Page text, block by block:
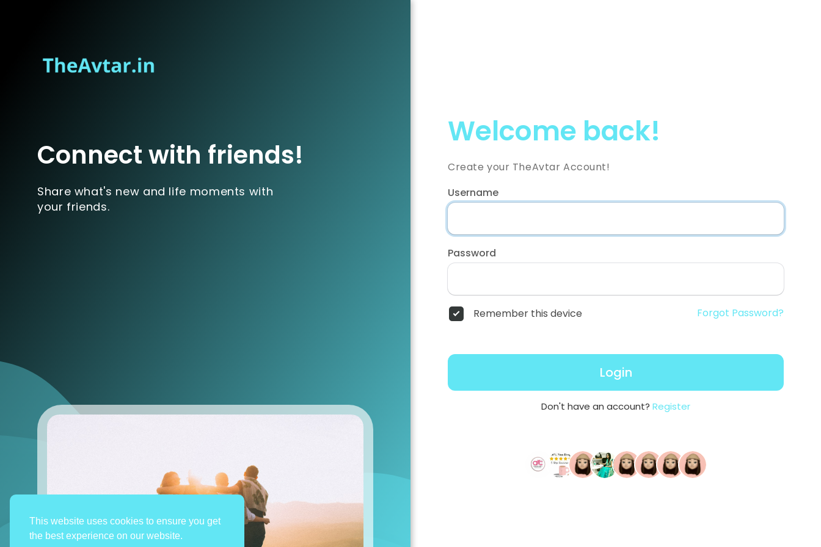
This website uses cookies to ensure you get
the best experience on our website.
Connect with friends!
Share what's new and life moments with
your friends.
Welcome back!
Create your TheAvtar Account!
Username
Password
Remember this device Forgot Password?
Login
Don't have an account? Register